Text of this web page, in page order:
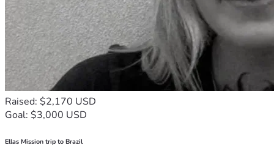
Raised: $2,170 USD
Goal: $3,000 USD
Ellas Mission trip to Brazil